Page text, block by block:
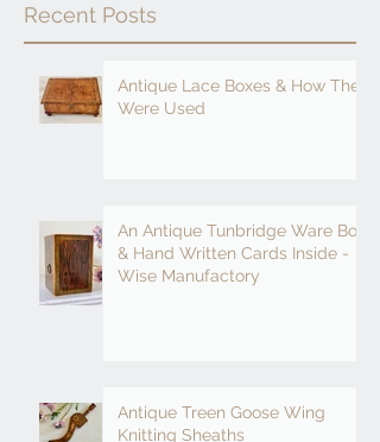
Recent Posts
Antique Lace Boxes & How They
Were Used
An Antique Tunbridge Ware Box
& Hand Written Cards Inside -
Wise Manufactory
Antique Treen Goose Wing
Knitting Sheaths